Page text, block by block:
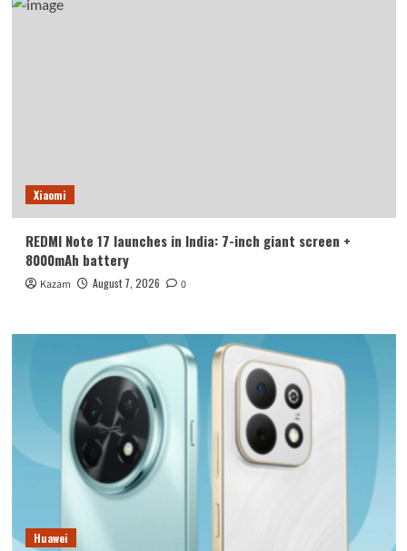
Xiaomi
REDMI Note 17 launches in India: 7-inch giant screen +
8000mAh battery
Kazam August 7, 2026 0
Huawei